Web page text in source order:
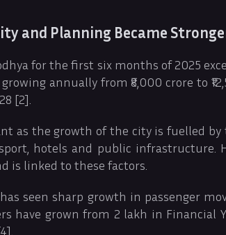
and Planning Became
for the first six months of 2025
annually from ₹8,000 crore to
[2].
as the growth of the city is fuelled by
hotels and public infrastructure.
is linked to these factors.
seen sharp growth in passenger
have grown from 2 lakh in Financial